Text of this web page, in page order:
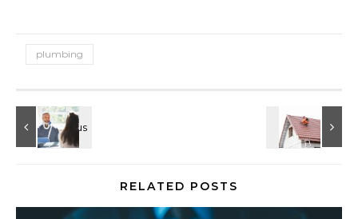
plumbing
RELATED POSTS